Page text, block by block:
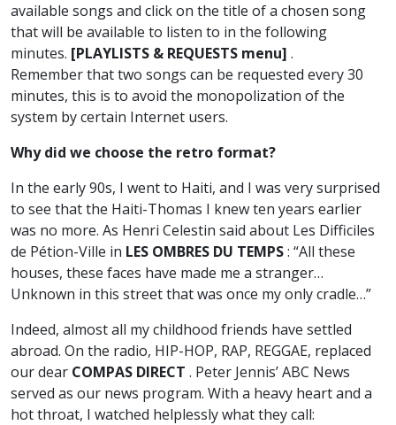
available songs and click on the title of a chosen song
that will be available to listen to in the following
minutes. [PLAYLISTS & REQUESTS menu] .
Remember that two songs can be requested every 30
minutes, this is to avoid the monopolization of the
system by certain Internet users.
Why did we choose the retro format?
In the early 90s, I went to Haiti, and I was very surprised
to see that the Haiti-Thomas I knew ten years earlier
was no more. As Henri Celestin said about Les Difficiles
de Pétion-Ville in LES OMBRES DU TEMPS: “All these
houses, these faces have made me a stranger…
Unknown in this street that was once my only cradle…”
Indeed, almost all my childhood friends have settled
abroad. On the radio, HIP-HOP, RAP, REGGAE, replaced
our dear COMPAS DIRECT . Peter Jennis’ ABC News
served as our news program. With a heavy heart and a
hot throat, I watched helplessly what they call: